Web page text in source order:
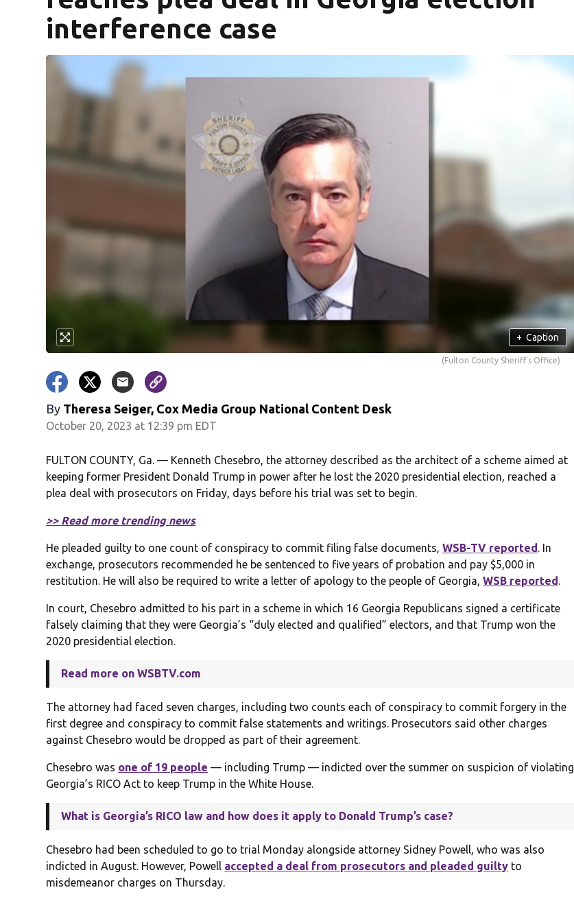
interference case
+ Caption
(Fulton County Sheriff's Office)
By Theresa Seiger, Cox Media Group National Content Desk
October 20, 2023 at 12:39 pm EDT
FULTON COUNTY, Ga. — Kenneth Chesebro, the attorney described as the architect of a scheme aimed at
keeping former President Donald Trump in power after he lost the 2020 presidential election, reached a
plea deal with prosecutors on Friday, days before his trial was set to begin.
>> Read more trending news
He pleaded guilty to one count of conspiracy to commit filing false documents,WSB-TV reported. In
exchange, prosecutors recommended he be sentenced to five years of probation and pay $5,000 in
restitution. He will also be required to write a letter of apology to the people of Georgia,WSB reported.
In court, Chesebro admitted to his part in a scheme in which 16 Georgia Republicans signed a certificate
falsely claiming that they were Georgia’s “duly elected and qualified” electors, and that Trump won the
2020 presidential election.
Read more on WSBTV.com
The attorney had faced seven charges, including two counts each of conspiracy to commit forgery in the
first degree and conspiracy to commit false statements and writings. Prosecutors said other charges
against Chesebro would be dropped as part of their agreement.
Chesebro was one of 19 people — including Trump — indicted over the summer on suspicion of violating
Georgia’s RICO Act to keep Trump in the White House.
What is Georgia’s RICO law and how does it apply to Donald Trump’s case?
Chesebro had been scheduled to go to trial Monday alongside attorney Sidney Powell, who was also
indicted in August. However, Powell accepted a deal from prosecutors and pleaded guilty to
misdemeanor charges on Thursday.